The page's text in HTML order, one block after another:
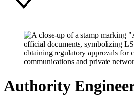
Authority